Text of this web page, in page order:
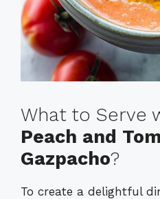
What to Serve
Peach and
Gazpacho?
To create a delightful